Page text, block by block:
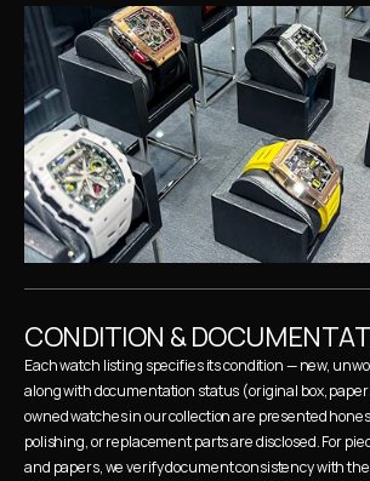
CONDITION &
Each watch listing specifies its condition — new,
along with documentation status (original box,
owned watches in our collection are presented
polishing, or replacement parts are disclosed. For
and papers, we verify document consistency with